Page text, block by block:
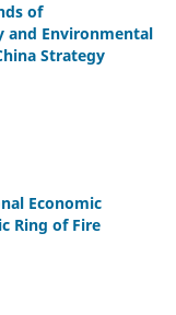
of
and Environmental
Strategy
Economic
Ring of Fire